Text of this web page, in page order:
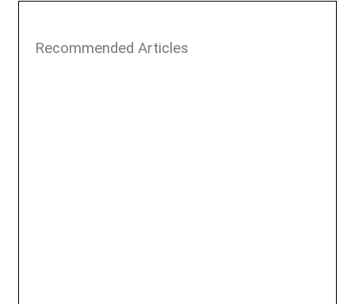
Recommended Articles​​